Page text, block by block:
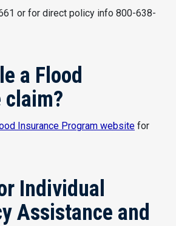
or for direct policy info 800-638-
a Flood
claim?
Insurance Program website for
Individual
Assistance and